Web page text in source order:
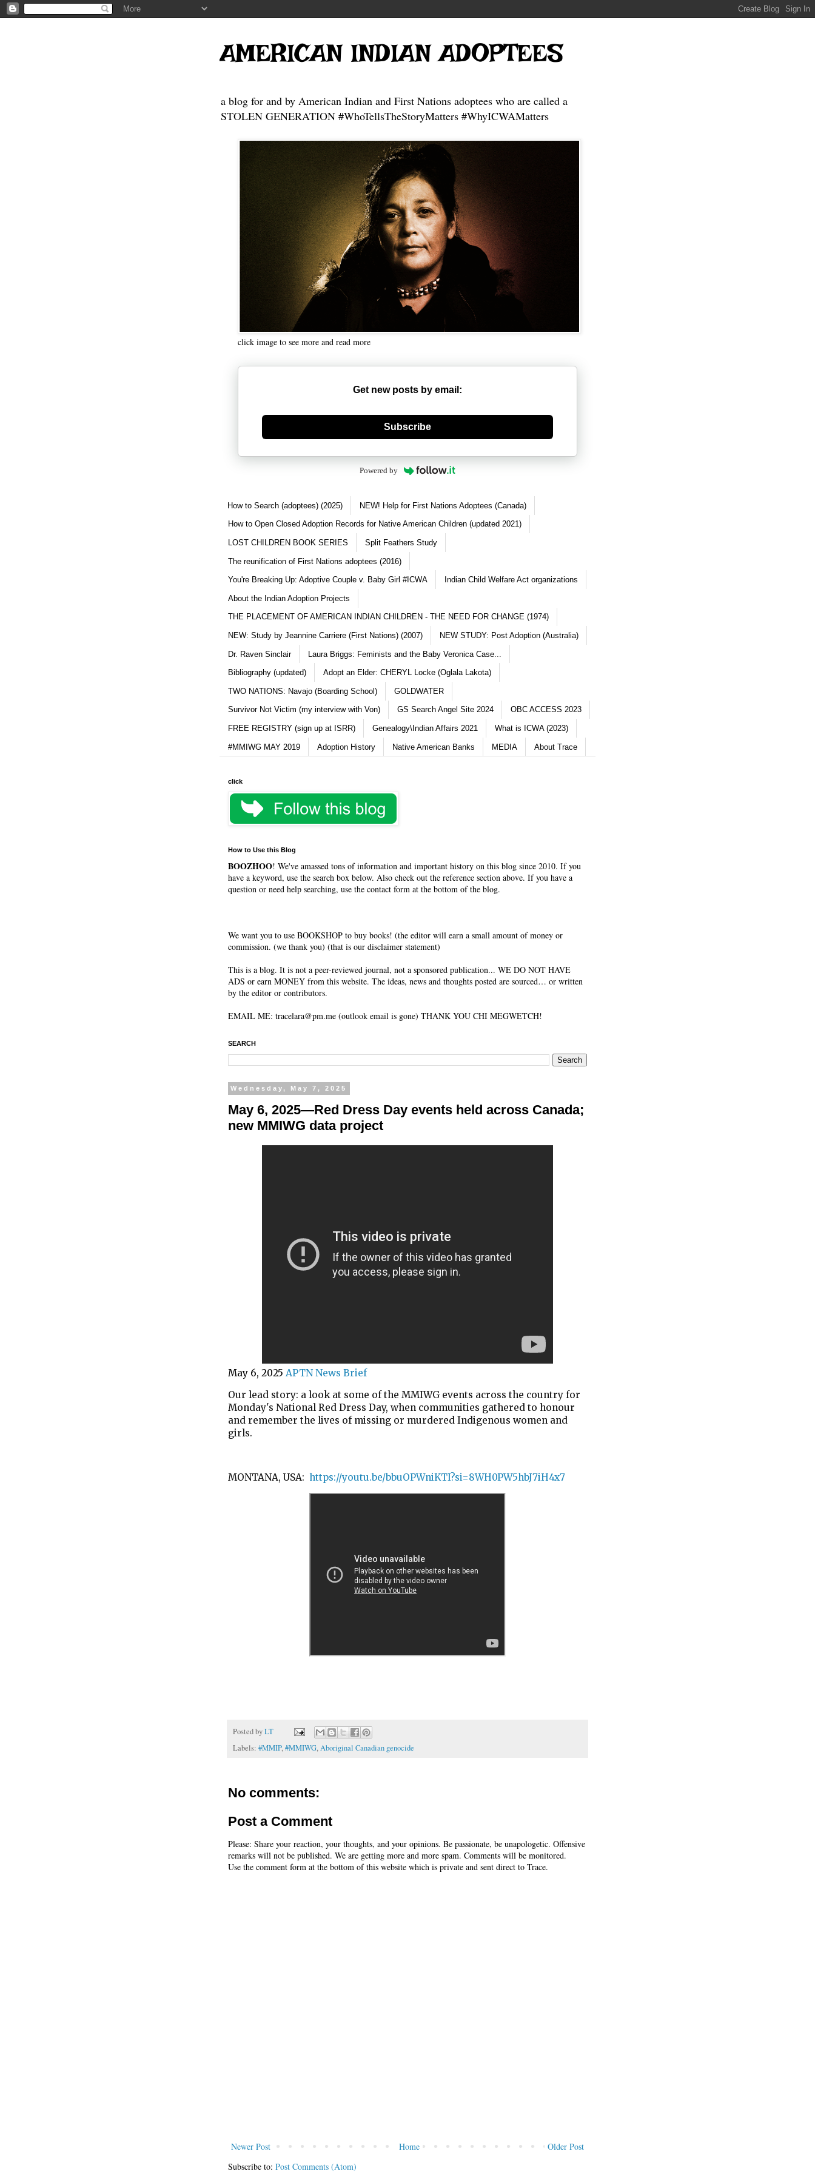
AMERICAN INDIAN ADOPTEES
a blog for and by American Indian and First Nations adoptees who are called a
STOLEN GENERATION #WhoTellsTheStoryMatters #WhyICWAMatters
click image to see more and read more
Get new posts by email:
Generate new mask
Subscribe
Powered by
How to Search (adoptees) (2025) NEW! Help for First Nations Adoptees (Canada)
How to Open Closed Adoption Records for Native American Children (updated 2021)
LOST CHILDREN BOOK SERIES Split Feathers Study
The reunification of First Nations adoptees (2016)
You're Breaking Up: Adoptive Couple v. Baby Girl #ICWA Indian Child Welfare Act organizations
About the Indian Adoption Projects
THE PLACEMENT OF AMERICAN INDIAN CHILDREN - THE NEED FOR CHANGE (1974)
NEW: Study by Jeannine Carriere (First Nations) (2007) NEW STUDY: Post Adoption (Australia)
Dr. Raven Sinclair Laura Briggs: Feminists and the Baby Veronica Case...
Bibliography (updated) Adopt an Elder: CHERYL Locke (Oglala Lakota)
TWO NATIONS: Navajo (Boarding School) GOLDWATER
Survivor Not Victim (my interview with Von) GS Search Angel Site 2024 OBC ACCESS 2023
FREE REGISTRY (sign up at ISRR) Genealogy\Indian Affairs 2021 What is ICWA (2023)
#MMIWG MAY 2019 Adoption History Native American Banks MEDIA About Trace
click
How to Use this Blog
BOOZHOO! We've amassed tons of information and important history on this blog since 2010. If you
have a keyword, use the search box below. Also check out the reference section above. If you have a
question or need help searching, use the contact form at the bottom of the blog.
We want you to use BOOKSHOP to buy books! (the editor will earn a small amount of money or
commission. (we thank you) (that is our disclaimer statement)
This is a blog. It is not a peer-reviewed journal, not a sponsored publication... WE DO NOT HAVE
ADS or earn MONEY from this website. The ideas, news and thoughts posted are sourced… or written
by the editor or contributors.
EMAIL ME: tracelara@pm.me (outlook email is gone) THANK YOU CHI MEGWETCH!
SEARCH
Wednesday, May 7, 2025
May 6, 2025—Red Dress Day events held across Canada;
new MMIWG data project
May 6, 2025 APTN News Brief
Our lead story: a look at some of the MMIWG events across the country for
Monday's National Red Dress Day, when communities gathered to honour
and remember the lives of missing or murdered Indigenous women and
girls.
MONTANA, USA: https://youtu.be/bbuOPWniKTI?si=8WH0PW5hbJ7iH4x7
Posted byLT
Labels: #MMIP,#MMIWG,Aboriginal Canadian genocide
No comments:
Post a Comment
Please: Share your reaction, your thoughts, and your opinions. Be passionate, be unapologetic. Offensive
remarks will not be published. We are getting more and more spam. Comments will be monitored.
Use the comment form at the bottom of this website which is private and sent direct to Trace.
Newer Post Older Post
Home
Subscribe to: Post Comments (Atom)